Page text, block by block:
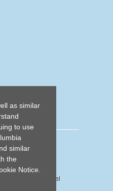
as similar
to use
similar
the
Notice.
of Professional